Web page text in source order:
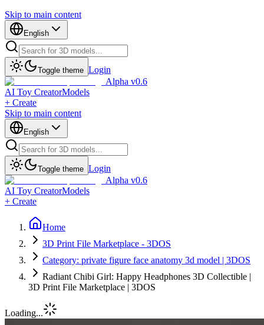
Skip to main content
English
Toggle theme Login
Alpha v0.6
AI Toy CreatorModels
+ Create
Skip to main content
English
Toggle theme Login
Alpha v0.6
AI Toy CreatorModels
+ Create
Home
3D Print File Marketplace - 3DOS
Category: private figure face anatomy 3d model | 3DOS
Radiant Chibi Girl: Happy Headphones 3D Collectible |
3D Print File Marketplace | 3DOS
Loading...